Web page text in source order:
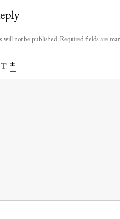
will not be published.Required fields are
*